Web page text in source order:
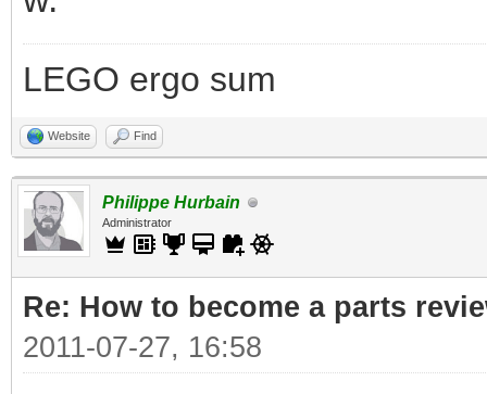
LEGO ergo sum
Website Find
Philippe Hurbain
Administrator
Re: How to become a parts
2011-07-27, 16:58